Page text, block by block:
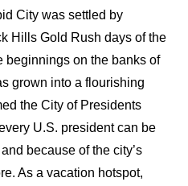
City was settled by
Hills Gold Rush days of the
beginnings on the banks of
grown into a flourishing
the City of Presidents
U.S. president can be
because of the city’s
As a vacation hotspot,